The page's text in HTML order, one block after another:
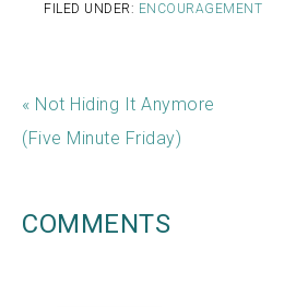
FILED UNDER: ENCOURAGEMENT
« Not Hiding It Anymore
(Five Minute Friday)
COMMENTS